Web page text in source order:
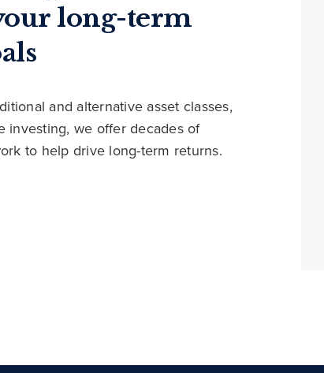
long-term
and alternative asset classes,
investing, we offer decades of
to help drive long-term returns.